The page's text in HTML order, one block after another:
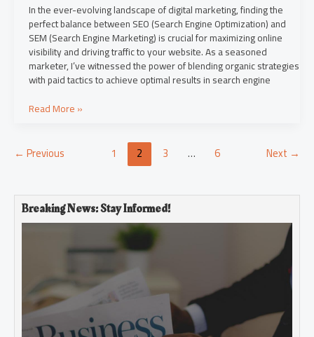
In the ever-evolving landscape of digital marketing, finding the
perfect balance between SEO (Search Engine Optimization) and
SEM (Search Engine Marketing) is crucial for maximizing online
visibility and driving traffic to your website. As a seasoned
marketer, I’ve witnessed the power of blending organic strategies
with paid tactics to achieve optimal results in search engine
Read More »
← Previous 1 2 3 … 6 Next →
Breaking News: Stay Informed!